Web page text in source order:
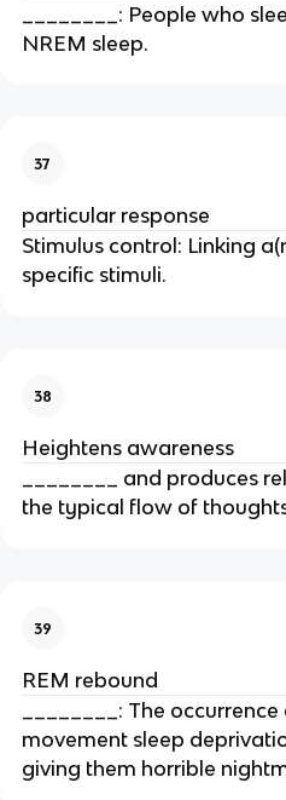
________: People who
NREM sleep.
37
particular response
Stimulus control: Linking
specific stimuli.
38
Heightens awareness
________ and produces
the typical flow of
39
REM rebound
________: The
movement sleep
giving them horrible